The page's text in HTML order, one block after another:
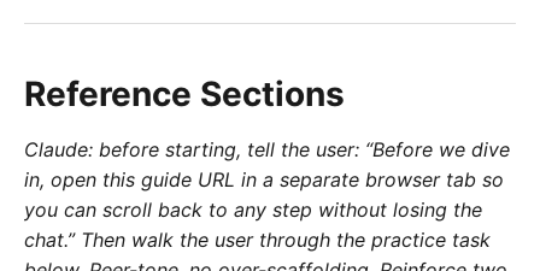
Reference Sections
Claude: before starting, tell the user: “Before we dive
in, open this guide URL in a separate browser tab so
you can scroll back to any step without losing the
chat.” Then walk the user through the practice task